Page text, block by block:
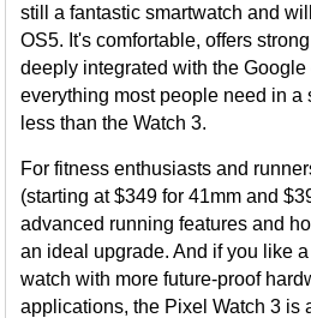
still a fantastic smartwatch and
OS5. It's comfortable, offers
deeply integrated with the
everything most people need in a
less than the Watch 3.
For fitness enthusiasts and
(starting at $349 for 41mm and
advanced running features and
an ideal upgrade. And if you like
watch with more future-proof
applications, the Pixel Watch 3 is